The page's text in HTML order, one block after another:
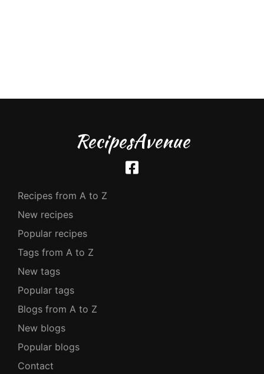
RecipesAvenue
Recipes from A to Z
New recipes
Popular recipes
Tags from A to Z
New tags
Popular tags
Blogs from A to Z
New blogs
Popular blogs
Contact